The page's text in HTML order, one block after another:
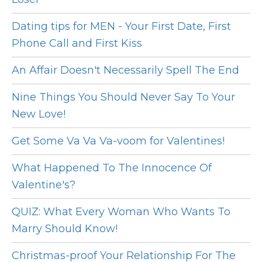
Dating tips for MEN - Your First Date, First
Phone Call and First Kiss
An Affair Doesn't Necessarily Spell The End
Nine Things You Should Never Say To Your
New Love!
Get Some Va Va Va-voom for Valentines!
What Happened To The Innocence Of
Valentine's?
QUIZ: What Every Woman Who Wants To
Marry Should Know!
Christmas-proof Your Relationship For The